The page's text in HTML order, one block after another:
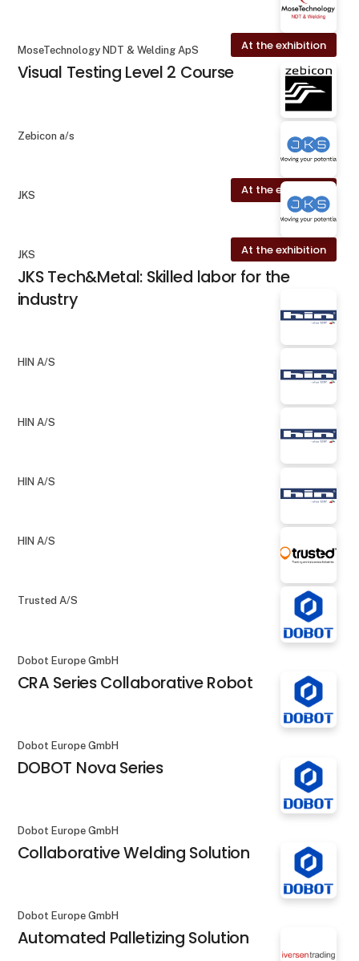
At the exhibition
MoseTechnology NDT & Welding ApS
Visual Testing Level 2 Course
Zebicon a/s
At the exhibition
JKS
At the exhibition
JKS
JKS Tech&Metal: Skilled labor for the
industry
HIN A/S
HIN A/S
HIN A/S
HIN A/S
Trusted A/S
Dobot Europe GmbH
CRA Series Collaborative Robot
Dobot Europe GmbH
DOBOT Nova Series
Dobot Europe GmbH
Collaborative Welding Solution
Dobot Europe GmbH
Automated Palletizing Solution